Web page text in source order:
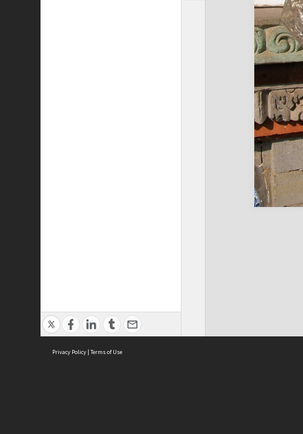
Privacy Policy | Terms of Use